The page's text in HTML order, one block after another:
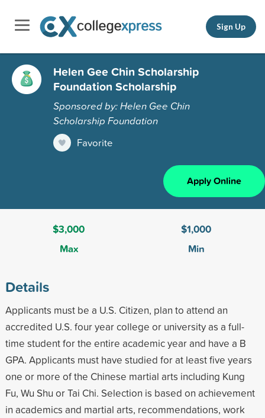
Sign Up
Helen Gee Chin Scholarship
Foundation Scholarship
Sponsored by: Helen Gee Chin
Scholarship Foundation
Favorite
Apply Online
$3,000
Max
$1,000
Min
Details
Applicants must be a U.S. Citizen, plan to attend an
accredited U.S. four year college or university as a full-
time student for the entire academic year and have a B
GPA. Applicants must have studied for at least five years
one or more of the Chinese martial arts including Kung
Fu, Wu Shu or Tai Chi. Selection is based on achievement
in academics and martial arts, recommendations, work